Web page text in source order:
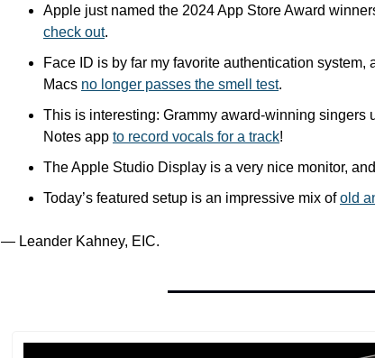
Apple just named the 2024 App Store Award
check out.
Face ID is by far my favorite authentication system,
Macs no longer passes the smell test.
This is interesting: Grammy award-winning singers
Notes app to record vocals for a track!
The Apple Studio Display is a very nice monitor,
Today’s featured setup is an impressive mix of old
— Leander Kahney, EIC.